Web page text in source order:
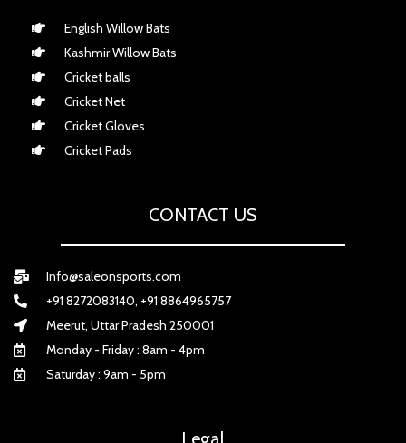
English Willow Bats
Kashmir Willow Bats
Cricket balls
Cricket Net
Cricket Gloves
Cricket Pads
CONTACT US
Info@saleonsports.com
+91 8272083140, +91 8864965757
Meerut, Uttar Pradesh 250001
Monday - Friday : 8am - 4pm
Saturday : 9am - 5pm